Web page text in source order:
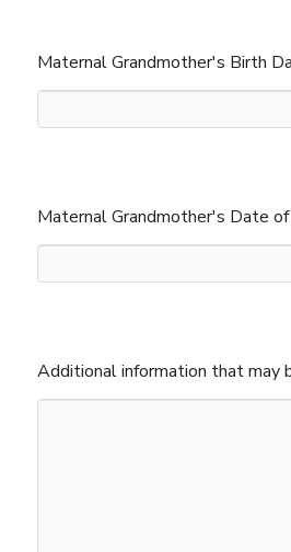
Maternal Grandmother's Birth
Maternal Grandmother's Date
Additional information that may